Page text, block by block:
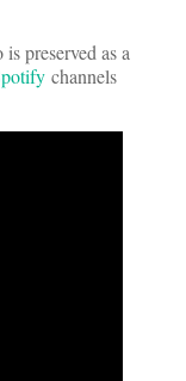
preserved as a
channels